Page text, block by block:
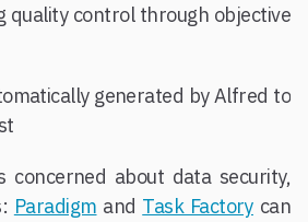
quality control through objective
generated by Alfred to
concerned about data security,
Paradigm and Task Factorycan